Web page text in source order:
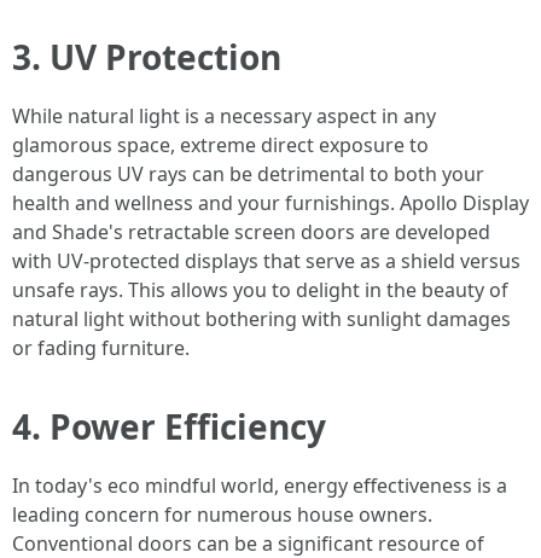
3. UV Protection
While natural light is a necessary aspect in any
glamorous space, extreme direct exposure to
dangerous UV rays can be detrimental to both your
health and wellness and your furnishings. Apollo Display
and Shade's retractable screen doors are developed
with UV-protected displays that serve as a shield versus
unsafe rays. This allows you to delight in the beauty of
natural light without bothering with sunlight damages
or fading furniture.
4. Power Efficiency
In today's eco mindful world, energy effectiveness is a
leading concern for numerous house owners.
Conventional doors can be a significant resource of